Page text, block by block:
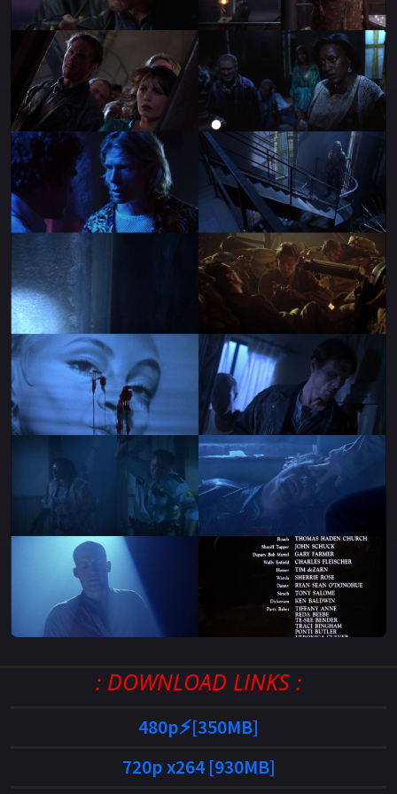
: DOWNLOAD LINKS :
480p⚡[350MB]
720p x264 [930MB]